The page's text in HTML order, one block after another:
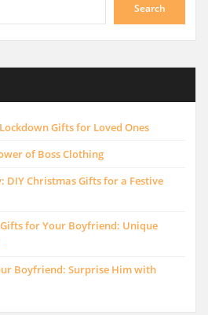
Search
Gifts for Loved Ones
of Boss Clothing
DIY Christmas Gifts for a Festive
for Your Boyfriend: Unique
Boyfriend: Surprise Him with